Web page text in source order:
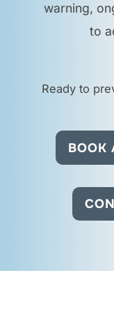
in
can
right
warning,
to
Ready to
BOOK